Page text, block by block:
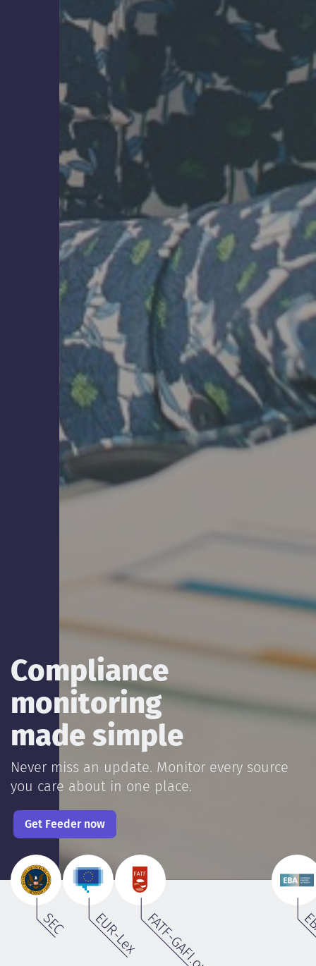
Compliance
monitoring
made simple
Never miss an update. Monitor every source
you care about in one place.
Get Feeder now
SEC EUR-Lex FATF-GAFI.org